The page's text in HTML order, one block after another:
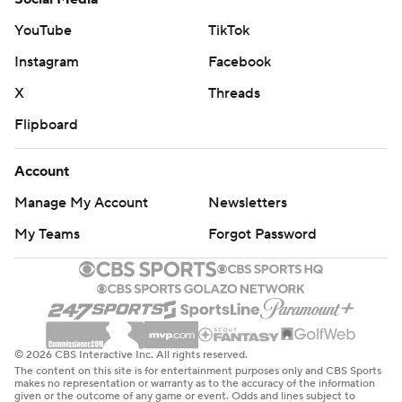
Toronto erased a 14-point first-half deficit to take the
lead in the final minute of regulation, but Wiggins tied it
at 107-all by making three free throws after a costly foul
Miami coach Erik Spoelstra won his 886th game,
passing Red Auerbach and moving into third in NBA
history in wins by a coach with one team. Gregg
Popovich has 1,582 victories and Jerry Sloan had 1,223.
Both teams play Sunday. Miami visits Milwaukee and
the Raptors host Phoenix.
AP NBA: https://apnews.com/hub/nba
Copyright 2026 STATS LLC and Associated Press. Any
YouTube
TikTok
Instagram
Facebook
X
Threads
Flipboard
Account
Manage My Account
Newsletters
My Teams
Forgot Password
© 2026 CBS Interactive Inc. All rights reserved.
The content on this site is for entertainment purposes only and CBS Sports
makes no representation or warranty as to the accuracy of the information
given or the outcome of any game or event. Odds and lines subject to